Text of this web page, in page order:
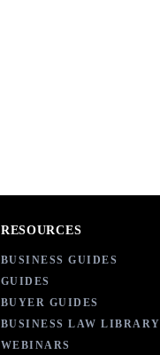
RESOURCES
BUSINESS GUIDES
GUIDES
BUYER GUIDES
BUSINESS LAW LIBRARY
WEBINARS